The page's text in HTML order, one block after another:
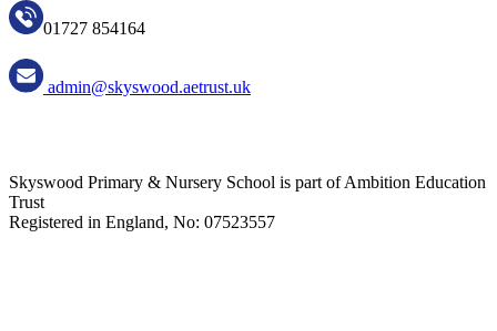
01727 854164
admin@skyswood.aetrust.uk
Skyswood Primary & Nursery School is part of Ambition Education
Trust
Registered in England, No: 07523557